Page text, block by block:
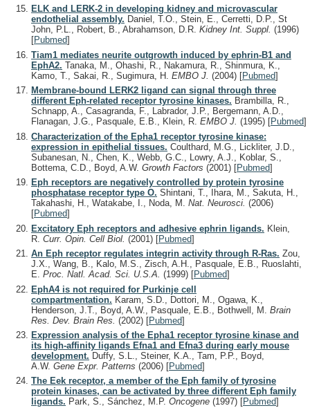
ELK and LERK-2 in developing kidney and microvascular
endothelial assembly. Daniel, T.O., Stein, E., Cerretti, D.P., St
John, P.L., Robert, B., Abrahamson, D.R. Kidney Int. Suppl. (1996)
[Pubmed]
Tiam1 mediates neurite outgrowth induced by ephrin-B1 and
EphA2. Tanaka, M., Ohashi, R., Nakamura, R., Shinmura, K.,
Kamo, T., Sakai, R., Sugimura, H. EMBO J. (2004) [Pubmed]
Membrane-bound LERK2 ligand can signal through three
different Eph-related receptor tyrosine kinases. Brambilla, R.,
Schnapp, A., Casagranda, F., Labrador, J.P., Bergemann, A.D.,
Flanagan, J.G., Pasquale, E.B., Klein, R. EMBO J. (1995) [Pubmed]
Characterization of the Epha1 receptor tyrosine kinase:
expression in epithelial tissues. Coulthard, M.G., Lickliter, J.D.,
Subanesan, N., Chen, K., Webb, G.C., Lowry, A.J., Koblar, S.,
Bottema, C.D., Boyd, A.W. Growth Factors (2001) [Pubmed]
Eph receptors are negatively controlled by protein tyrosine
phosphatase receptor type O. Shintani, T., Ihara, M., Sakuta, H.,
Takahashi, H., Watakabe, I., Noda, M. Nat. Neurosci. (2006)
[Pubmed]
Excitatory Eph receptors and adhesive ephrin ligands. Klein,
R. Curr. Opin. Cell Biol. (2001) [Pubmed]
An Eph receptor regulates integrin activity through R-Ras. Zou,
J.X., Wang, B., Kalo, M.S., Zisch, A.H., Pasquale, E.B., Ruoslahti,
E. Proc. Natl. Acad. Sci. U.S.A. (1999) [Pubmed]
EphA4 is not required for Purkinje cell
compartmentation. Karam, S.D., Dottori, M., Ogawa, K.,
Henderson, J.T., Boyd, A.W., Pasquale, E.B., Bothwell, M. Brain
Res. Dev. Brain Res. (2002) [Pubmed]
Expression analysis of the Epha1 receptor tyrosine kinase and
its high-affinity ligands Efna1 and Efna3 during early mouse
development. Duffy, S.L., Steiner, K.A., Tam, P.P., Boyd,
A.W. Gene Expr. Patterns (2006) [Pubmed]
The Eek receptor, a member of the Eph family of tyrosine
protein kinases, can be activated by three different Eph family
ligands. Park, S., Sánchez, M.P. Oncogene (1997) [Pubmed]